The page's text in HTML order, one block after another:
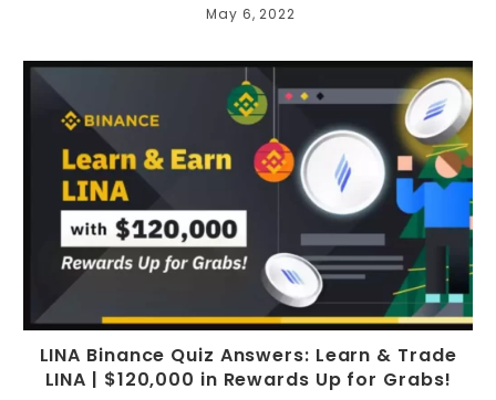
May 6, 2022
LINA Binance Quiz Answers: Learn & Trade
LINA | $120,000 in Rewards Up for Grabs!